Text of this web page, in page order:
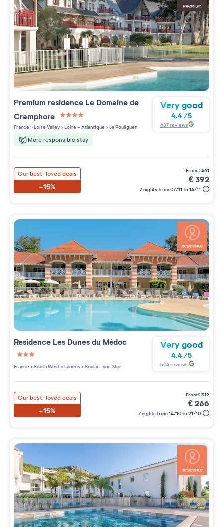
Premium residence Le Domaine de
Cramphore
4 étoiles sur 5
France>Loire Valley>Loire - Atlantique>Le Pouliguen
More responsible stay
Very good
4.4/5
487reviews
Our best-loved deals
-15%
from€461
€392
7 nights from 07/11 to 14/11
Residence Les Dunes du Médoc
3 étoiles sur 5
France>South West>Landes>Soulac-sur-Mer
Very good
4.4/5
504reviews
Our best-loved deals
-15%
from€312
€266
7 nights from 14/10 to 21/10